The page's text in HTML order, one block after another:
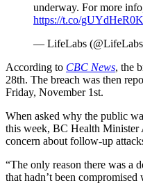
underway. For more
https://t.co/
— LifeLabs
According to CBC News, the
28th. The breach was then
Friday, November 1st.
When asked why the public
this week, BC Health Minister
concern about follow-up
“The only reason there was a
that hadn’t been